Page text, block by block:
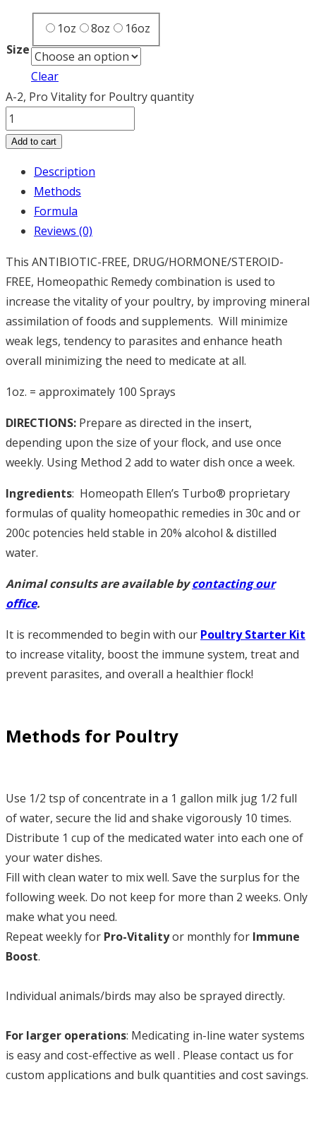
Size
1oz 8oz 16oz
Clear
A-2, Pro Vitality for Poultry quantity
Add to cart
Description
Methods
Formula
Reviews (0)
This ANTIBIOTIC-FREE, DRUG/HORMONE/STEROID-
FREE, Homeopathic Remedy combination is used to
increase the vitality of your poultry, by improving mineral
assimilation of foods and supplements. Will minimize
weak legs, tendency to parasites and enhance heath
overall minimizing the need to medicate at all.
1oz. = approximately 100 Sprays
DIRECTIONS: Prepare as directed in the insert,
depending upon the size of your flock, and use once
weekly. Using Method 2 add to water dish once a week.
Ingredients: Homeopath Ellen’s Turbo® proprietary
formulas of quality homeopathic remedies in 30c and or
200c potencies held stable in 20% alcohol & distilled
water.
Animal consults are available bycontacting our
office.
It is recommended to begin with our Poultry Starter Kit
to increase vitality, boost the immune system, treat and
prevent parasites, and overall a healthier flock!
Methods for Poultry
Use 1/2 tsp of concentrate in a 1 gallon milk jug 1/2 full
of water, secure the lid and shake vigorously 10 times.
Distribute 1 cup of the medicated water into each one of
your water dishes.
Fill with clean water to mix well. Save the surplus for the
following week. Do not keep for more than 2 weeks. Only
make what you need.
Repeat weekly for Pro-Vitalityor monthly for Immune
Boost.
Individual animals/birds may also be sprayed directly.
For larger operations: Medicating in-line water systems
is easy and cost-effective as well . Please contact us for
custom applications and bulk quantities and cost savings.